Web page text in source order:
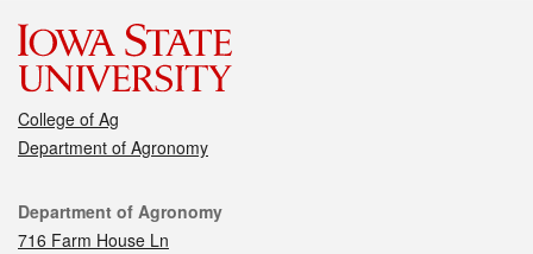
College of Ag
Department of Agronomy
Contact
Department of Agronomy
716 Farm House Ln